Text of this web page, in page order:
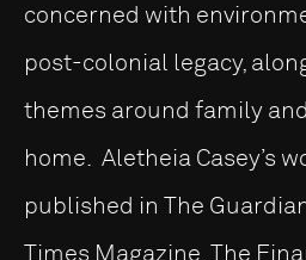
concerned with
post-colonial legacy,
themes around family
home. Aletheia Casey’s
published in The
Times Magazine, The